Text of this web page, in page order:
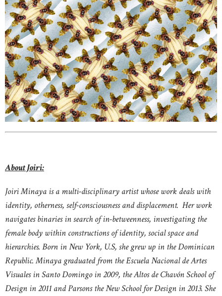
About Joiri:
Joiri Minaya is a multi-disciplinary artist whose work deals with
identity, otherness, self-consciousness and displacement. Her work
navigates binaries in search of in-betweenness, investigating the
female body within constructions of identity, social space and
hierarchies. Born in New York, U.S, she grew up in the Dominican
Republic. Minaya graduated from the Escuela Nacional de Artes
Visuales in Santo Domingo in 2009, the Altos de Chavón School of
Design in 2011 and Parsons the New School for Design in 2013. She